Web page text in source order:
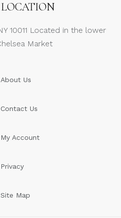
LOCATION
10011 Located in the lower
Market
About Us
Contact Us
My Account
Privacy
Site Map